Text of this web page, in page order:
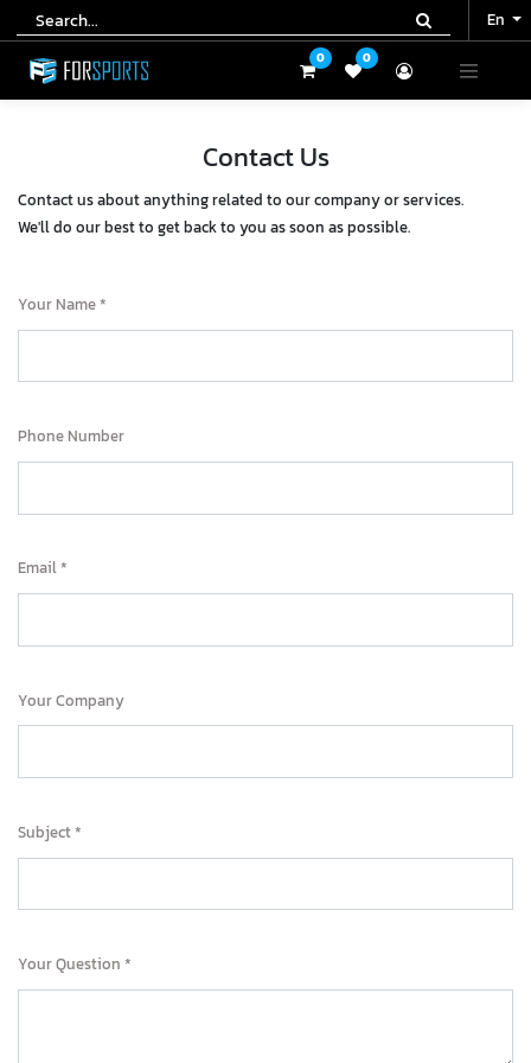
En
0 0
En
0 0
Contact Us
Contact us about anything related to our company or services.
We'll do our best to get back to you as soon as possible.
Your Name
Phone Number
Email
Your Company
Subject
Your Question